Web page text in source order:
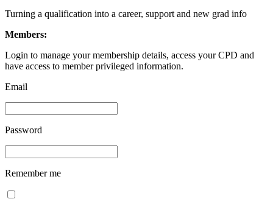
Turning a qualification into a career, support and new grad info
Members:
Login to manage your membership details, access your CPD and
have access to member privileged information.
Email
Password
Remember me